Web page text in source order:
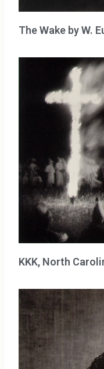
The Wake by W.
KKK, North